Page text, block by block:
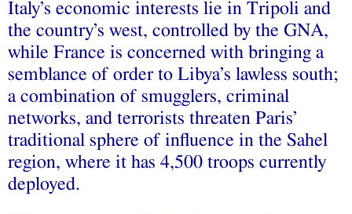
Italy’s economic interests lie in Tripoli and
the country’s west, controlled by the GNA,
while France is concerned with bringing a
semblance of order to Libya’s lawless south;
a combination of smugglers, criminal
networks, and terrorists threaten Paris’
traditional sphere of influence in the Sahel
region, where it has 4,500 troops currently
deployed.